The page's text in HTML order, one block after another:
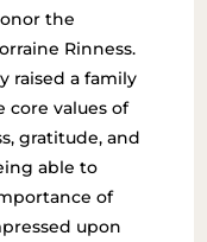
the
Rinness.
raised a family
values of
gratitude, and
able to
of
upon